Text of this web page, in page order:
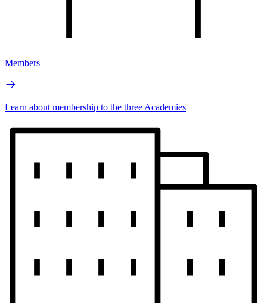
Members
Learn about membership to the three Academies